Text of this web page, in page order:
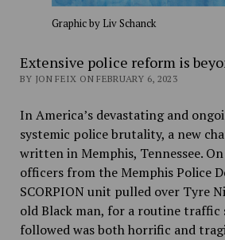
Graphic by Liv Schanck
Extensive police reform is
BY JON FEIX ON FEBRUARY 6, 2023
In America’s devastating and
systemic police brutality, a new
written in Memphis, Tennessee. On
officers from the Memphis Police
SCORPION unit pulled over Tyre
old Black man, for a routine traffic
followed was both horrific and